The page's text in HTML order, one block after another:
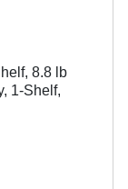
8.8 lb
1-Shelf,